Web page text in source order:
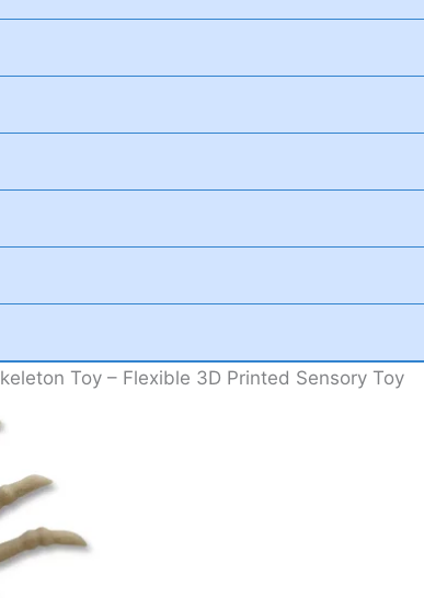
Toy – Flexible 3D Printed Sensory Toy